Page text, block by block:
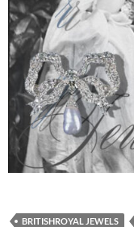
BRITISHROYAL JEWELS